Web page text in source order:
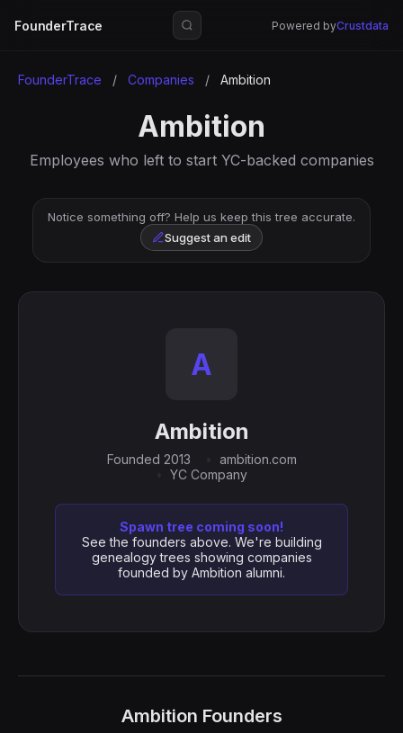
FounderTrace Powered byCrustdata
FounderTrace / Companies / Ambition
Ambition
Employees who left to start YC-backed companies
Notice something off? Help us keep this tree accurate.
Suggest an edit
A
Ambition
Founded 2013
ambition.com
YC Company
Spawn tree coming soon!
See the founders above. We're building
genealogy trees showing companies
founded by Ambition alumni.
Ambition Founders